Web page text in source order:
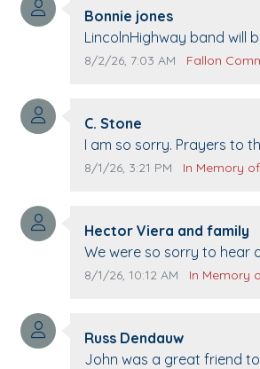
Comment author:
Bonnie jones
Comment text:
LincolnHighway band will
Pennington life Center for
Comment publication date:
8/2/26, 7:03 AM Comment
Fallon
Comment author:
C. Stone
Comment text:
I am so sorry. Prayers to
Comment publication date:
8/1/26, 3:21 PM Comment
In Memory
Comment author:
Hector Viera and family
Comment text:
We were so sorry to hear
passing away. Your smile
The Vieras
Comment publication date:
8/1/26, 10:12 AM Comment
In Memory
Comment author:
Russ Dendauw
Comment text:
John was a great friend